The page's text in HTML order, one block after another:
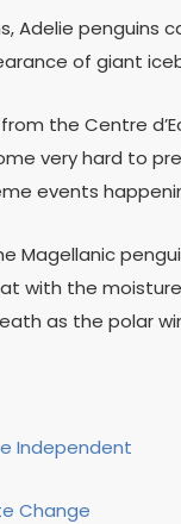
Adelie
of giant
the Centre
very hard to
events
Magellanic
with the
as the polar
Independent
Change